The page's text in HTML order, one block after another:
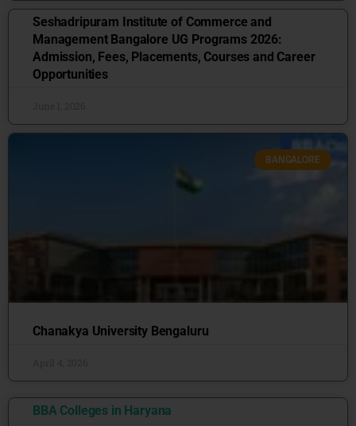
Seshadripuram Institute of Commerce and
Management Bangalore UG Programs 2026:
Admission, Fees, Placements, Courses and Career
Opportunities
BANGALORE
Chanakya University Bengaluru
BBA Colleges in Haryana